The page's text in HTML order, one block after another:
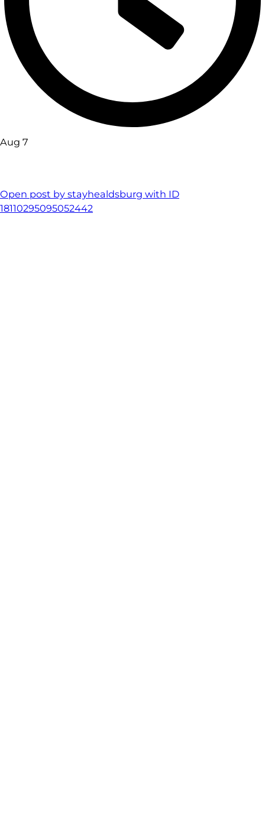
Aug 7
Open post by stayhealdsburg with ID
18110295095052442